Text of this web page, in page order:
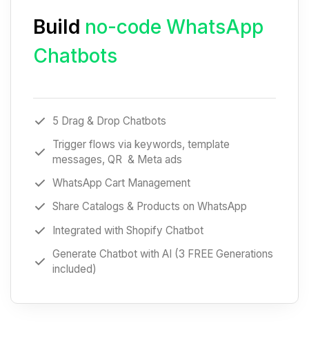
Build no-code WhatsApp
Chatbots
5 Drag & Drop Chatbots
Trigger flows via keywords, template
messages, QR & Meta ads
WhatsApp Cart Management
Share Catalogs & Products on WhatsApp
Integrated with Shopify Chatbot
Generate Chatbot with AI (3 FREE Generations
included)